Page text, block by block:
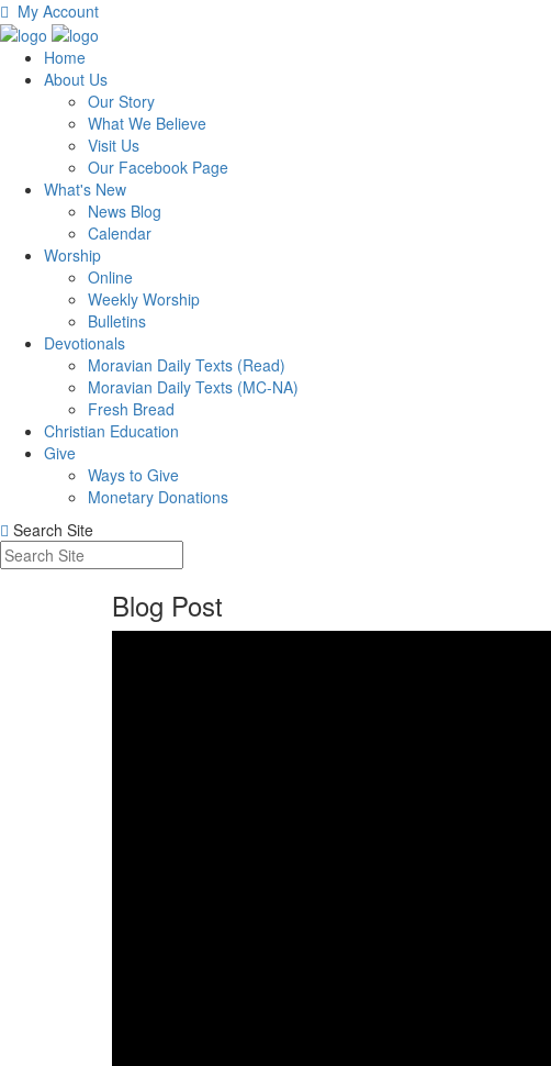
My Account
Home
About Us
Our Story
What We Believe
Visit Us
Our Facebook Page
What's New
News Blog
Calendar
Worship
Online
Weekly Worship
Bulletins
Devotionals
Moravian Daily Texts (Read)
Moravian Daily Texts (MC-NA)
Fresh Bread
Christian Education
Give
Ways to Give
Monetary Donations
Search Site
Blog Post